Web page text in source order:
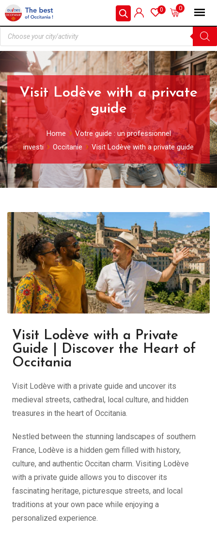
0
0
Visit Lodève with a private
guide
Home
Votre guide : un professionnel
investi
Occitanie Visit Lodève with a private guide
Visit Lodève with a Private
Guide | Discover the Heart of
Occitania
Visit Lodève with a private guide and uncover its
medieval streets, cathedral, local culture, and hidden
treasures in the heart of Occitania.
Nestled between the stunning landscapes of southern
France, Lodève is a hidden gem filled with history,
culture, and authentic Occitan charm. Visiting Lodève
with a private guide allows you to discover its
fascinating heritage, picturesque streets, and local
traditions at your own pace while enjoying a
personalized experience.